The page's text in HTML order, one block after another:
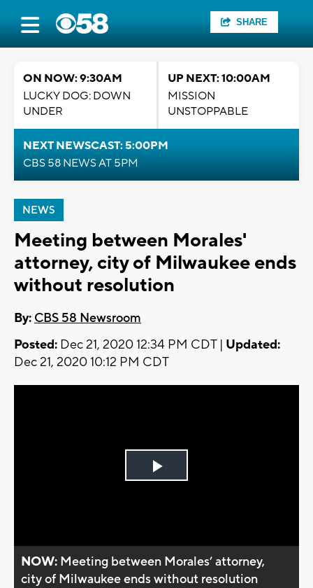
SHARE
ON NOW: 9:30AM
LUCKY DOG: DOWN
UNDER
UP NEXT: 10:00AM
MISSION
UNSTOPPABLE
NEXT NEWSCAST: 5:00PM
CBS 58 NEWS AT 5PM
NEWS
Meeting between Morales'
attorney, city of Milwaukee ends
without resolution
By: CBS 58 Newsroom
Posted: Dec 21, 2020 12:34 PM CDT | Updated:
Dec 21, 2020 10:12 PM CDT
Play
NOW: Meeting between Morales’ attorney,
city of Milwaukee ends without resolution